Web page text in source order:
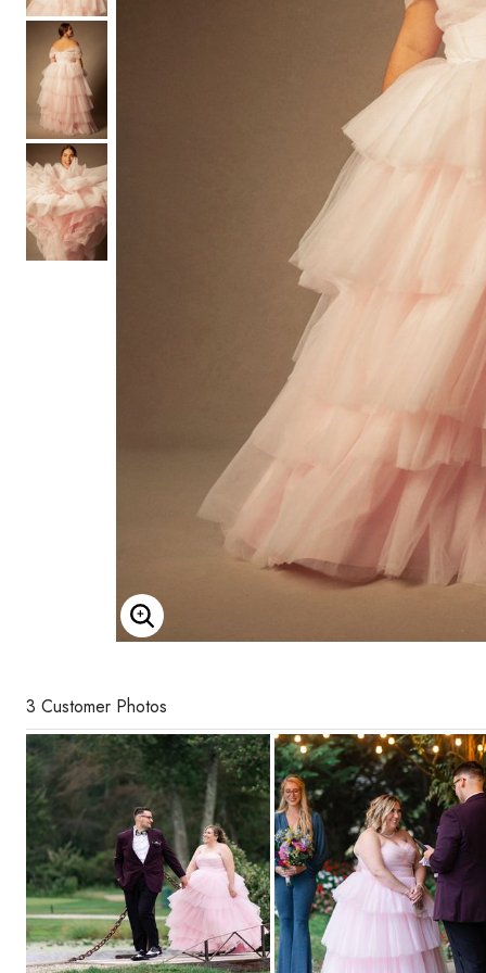
Hair Tools
Hats & Scarves
Tights
Invisible Intimates
Beauty
Hair Tools
Sleep Accessories
CUUP Bras & Intimates
Enlarge Image
3 Customer Photos